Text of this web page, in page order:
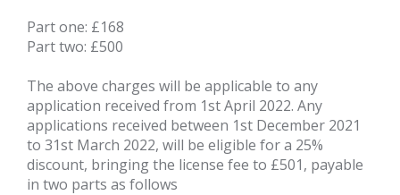
Part one: £168
Part two: £500
The above charges will be applicable to any
application received from 1st April 2022. Any
applications received between 1st December 2021
to 31st March 2022, will be eligible for a 25%
discount, bringing the license fee to £501, payable
in two parts as follows